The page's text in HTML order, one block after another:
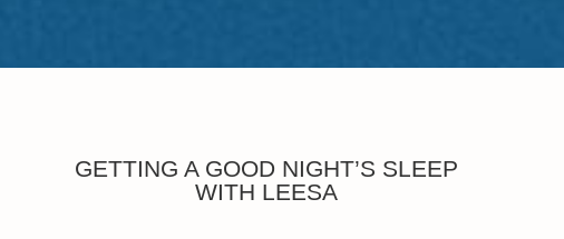
GETTING A GOOD NIGHT’S SLEEP
WITH LEESA